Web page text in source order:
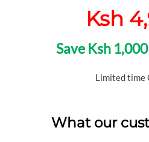
Ksh
Save Ksh 1,000
Limited time
What our